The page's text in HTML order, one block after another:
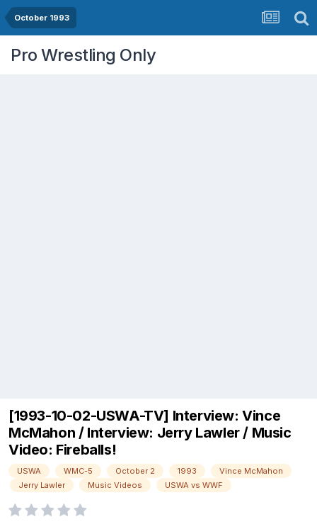
October 1993
Pro Wrestling Only
[1993-10-02-USWA-TV] Interview: Vince
McMahon / Interview: Jerry Lawler / Music
Video: Fireballs!
USWA WMC-5 October 2 1993
Vince McMahon
Jerry Lawler
Music Videos USWA vs WWF